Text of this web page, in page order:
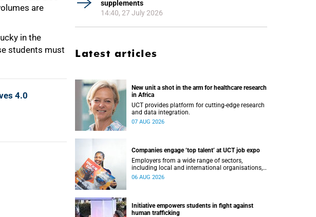
are
in the
students must
4.0
supplements
14:40, 27 July 2026
Latest articles
New unit a shot in the arm for healthcare research
in Africa
UCT provides platform for cutting-edge research
and data integration.
07 AUG 2026
Companies engage ‘top talent’ at UCT job expo
Employers from a wide range of sectors,
including local and international organisations,
connected with UCT’s exceptional students.
06 AUG 2026
Initiative empowers students in fight against
human trafficking